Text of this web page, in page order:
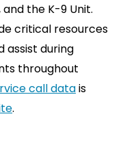
and the K-9 Unit.
critical resources
assist during
throughout
call datais
.